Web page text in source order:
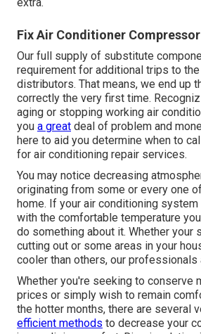
Fix Air Conditioner
Our full supply of substitute
requirement for additional trips to
distributors. That means, we end up
correctly the very first time.
aging or stopping working air
you a great deal of problem and
here to aid you determine when to
for air conditioning repair services.
You may notice decreasing
originating from some or every one
home. If your air conditioning
with the comfortable temperature
do something about it. Whether your
cutting out or some areas in your
cooler than others, our professionals
Whether you're seeking to conserve
prices or simply wish to remain
the hotter months, there are several
efficient methods to decrease your